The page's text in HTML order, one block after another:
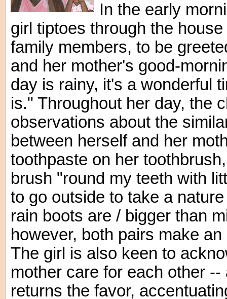
In the early
girl tiptoes through the
family members, to be
and her mother's good-
day is rainy, it's a wonderful
is." Throughout her day, the
observations about the
between herself and her
toothpaste on her
brush "round my teeth with
to go outside to take a
rain boots are / bigger than
however, both pairs make
The girl is also keen to
mother care for each other
returns the favor,